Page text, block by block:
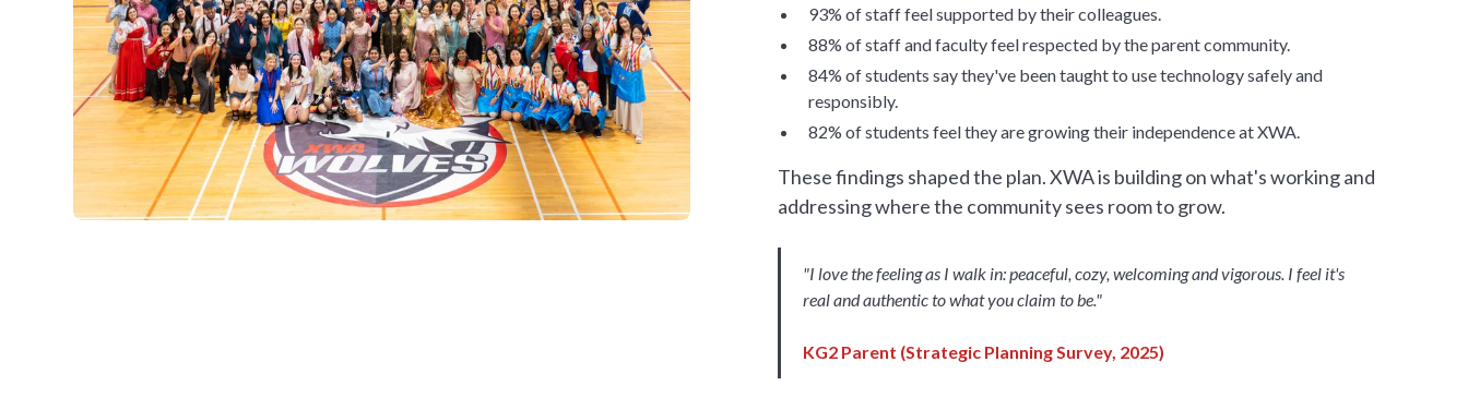
93% of staff feel supported by their colleagues.
88% of staff and faculty feel respected by the parent community.
84% of students say they've been taught to use technology safely and
responsibly.
82% of students feel they are growing their independence at XWA.
These findings shaped the plan. XWA is building on what's working and
addressing where the community sees room to grow.
"I love the feeling as I walk in: peaceful, cozy, welcoming and vigorous. I feel it's
real and authentic to what you claim to be."
KG2 Parent (Strategic Planning Survey, 2025)